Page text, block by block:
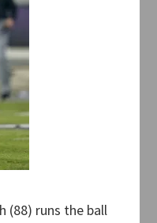
(88) runs the ball